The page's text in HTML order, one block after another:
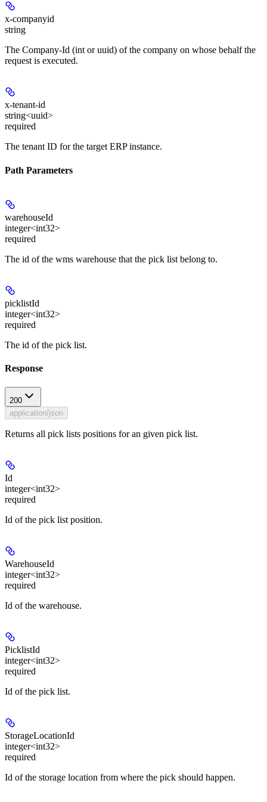
x-companyid
string
The Company-Id (int or uuid) of the company on whose behalf the
request is executed.
x-tenant-id
string<uuid>
required
The tenant ID for the target ERP instance.
Path Parameters
warehouseId
integer<int32>
required
The id of the wms warehouse that the pick list belong to.
picklistId
integer<int32>
required
The id of the pick list.
Response
200
application/json
Returns all pick lists positions for an given pick list.
Id
integer<int32>
required
Id of the pick list position.
WarehouseId
integer<int32>
required
Id of the warehouse.
PicklistId
integer<int32>
required
Id of the pick list.
StorageLocationId
integer<int32>
required
Id of the storage location from where the pick should happen.